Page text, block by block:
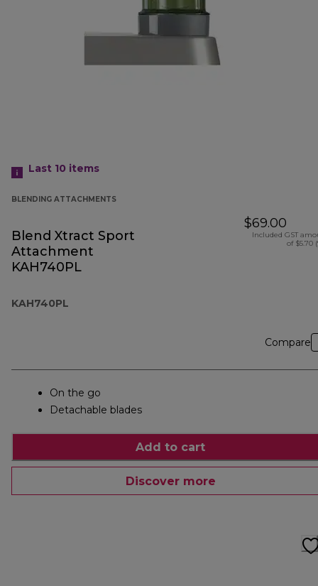
Last 10 items
BLENDING ATTACHMENTS
Blend Xtract Sport
Attachment
KAH740PL
KAH740PL
$69.00
Included GST
of $5.70
Compare
On the go
Detachable blades
Add to cart
Discover more